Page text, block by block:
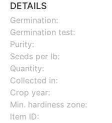
DETAILS
Germination:
Germination test:
Purity:
Seeds per lb:
Quantity:
Collected in:
Crop year:
Min. hardiness zone:
Item ID: